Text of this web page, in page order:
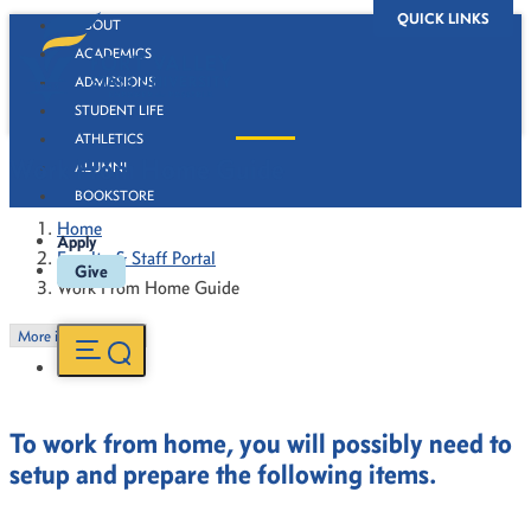
QUICK LINKS
ABOUT
ACADEMICS
ADMISSIONS
STUDENT LIFE
ATHLETICS
ALUMNI
BOOKSTORE
Apply
Give
Work From Home Guide
Home
Faculty & Staff Portal
Work From Home Guide
More in this Section
To work from home, you will possibly need to
setup and prepare the following items.